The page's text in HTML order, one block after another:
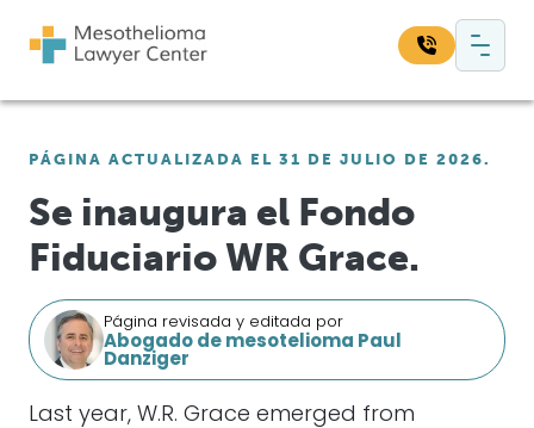
Navegación principal
PÁGINA ACTUALIZADA EL 31 DE JULIO DE 2026.
Se inaugura el Fondo
Fiduciario WR Grace.
Página revisada y editada por
Abogado de mesotelioma Paul
Danziger
Last year, W.R. Grace emerged from